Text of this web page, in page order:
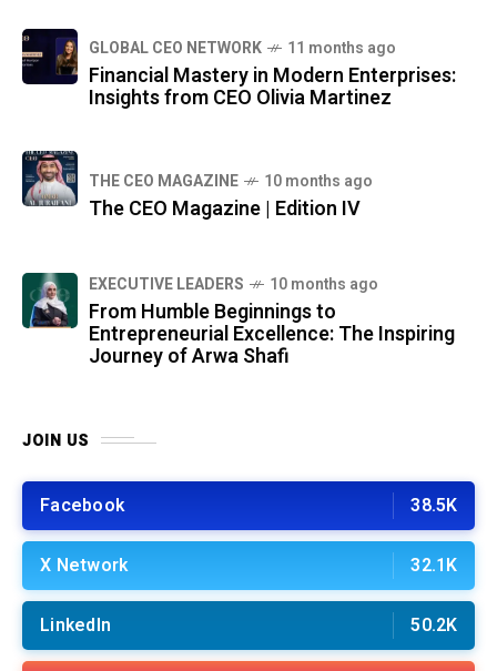
GLOBAL CEO NETWORK 11 months ago
Financial Mastery in Modern Enterprises:
Insights from CEO Olivia Martinez
THE CEO MAGAZINE 10 months ago
The CEO Magazine | Edition IV
⁠EXECUTIVE LEADERS 10 months ago
From Humble Beginnings to
Entrepreneurial Excellence: The Inspiring
Journey of Arwa Shafi
JOIN US
Facebook 38.5K
X Network 32.1K
LinkedIn 50.2K